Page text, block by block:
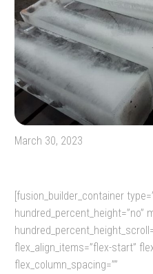
March 30, 2023
[fusion_builder_container
hundred_percent_height=”no”
flex_align_items=”flex-start”
flex_column_spacing=””